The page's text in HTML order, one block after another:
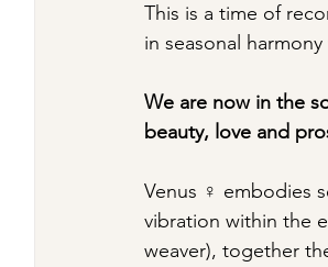
This is a time of
in seasonal
We are now in the
beauty, love and
Venus ♀ embodies
vibration within the
weaver), together